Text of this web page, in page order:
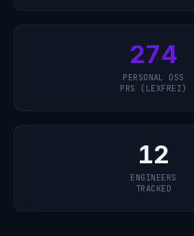
274
PERSONAL OSS
PRS (LEXFREI)
12
ENGINEERS
TRACKED